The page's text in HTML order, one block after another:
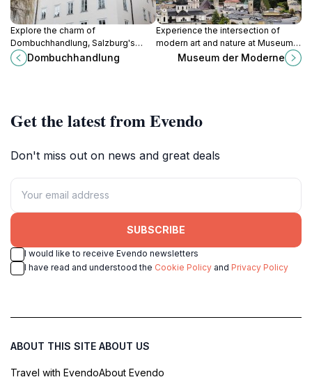
Explore the charm of
Dombuchhandlung, Salzburg's
premier bookstore offering a rich
selection of literature and a cozy
Dombuchhandlung
Experience the intersection of
modern art and nature at Museum
der Moderne, a contemporary
cultural landmark in Salzburg with
Museum der Moderne
Get the latest from Evendo
Don't miss out on news and great deals
SUBSCRIBE
I would like to receive Evendo newsletters
I have read and understood the Cookie Policy and Privacy Policy
ABOUT THIS SITE
Travel with Evendo
ABOUT US
About Evendo